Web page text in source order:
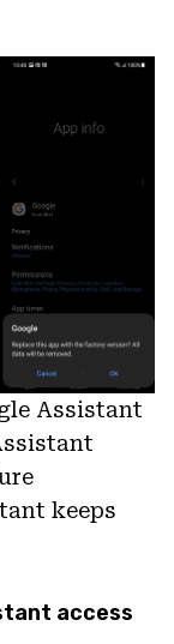
Assistant
keeps
access